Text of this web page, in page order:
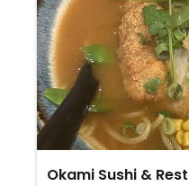
Okami Sushi &